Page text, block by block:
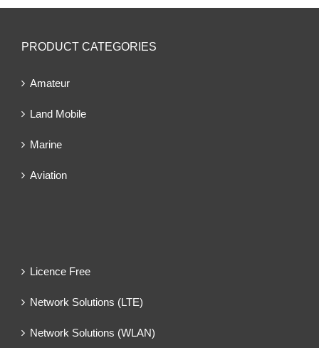
PRODUCT CATEGORIES
Amateur
Land Mobile
Marine
Aviation
Licence Free
Network Solutions (LTE)
Network Solutions (WLAN)